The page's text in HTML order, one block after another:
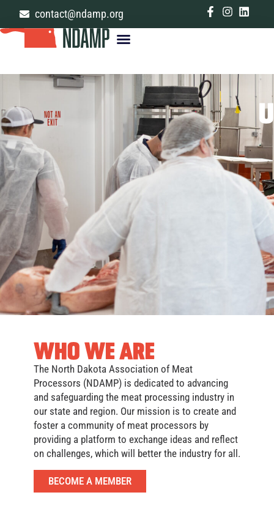
contact@ndamp.org
WHO WE ARE
The North Dakota Association of Meat
Processors (NDAMP) is dedicated to advancing
and safeguarding the meat processing industry in
our state and region. Our mission is to create and
foster a community of meat processors by
providing a platform to exchange ideas and reflect
on challenges, which will better the industry for all.
BECOME A MEMBER